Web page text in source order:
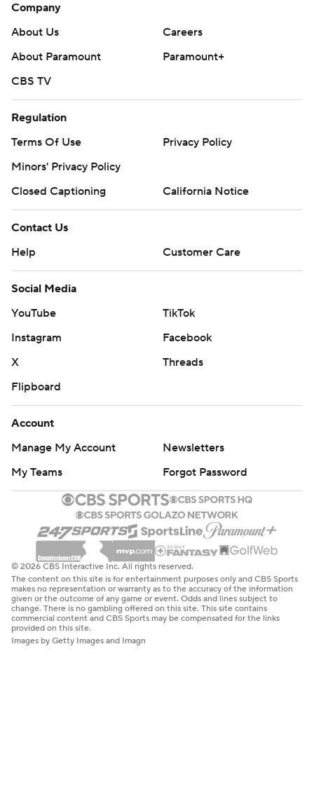
Company
About Us
Careers
About Paramount
Paramount+
CBS TV
Regulation
Terms Of Use
Privacy Policy
Minors' Privacy Policy
Closed Captioning
California Notice
Contact Us
Help
Customer Care
Social Media
YouTube
TikTok
Instagram
Facebook
X
Threads
Flipboard
Account
Manage My Account
Newsletters
My Teams
Forgot Password
© 2026 CBS Interactive Inc. All rights reserved.
The content on this site is for entertainment purposes only and CBS Sports
makes no representation or warranty as to the accuracy of the information
given or the outcome of any game or event. Odds and lines subject to
change. There is no gambling offered on this site. This site contains
commercial content and CBS Sports may be compensated for the links
provided on this site.
Images by Getty Images and Imagn